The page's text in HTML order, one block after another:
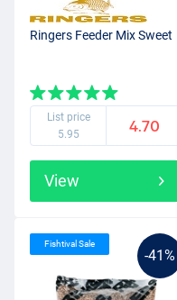
Ringers Feeder Mix Sweet
List price
5.95
4.70
View
-41%
Fishtival Sale